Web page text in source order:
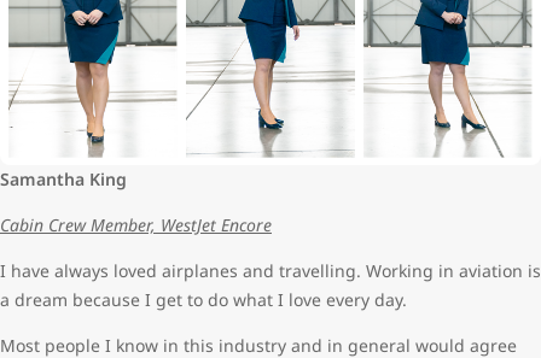
Samantha King
Cabin Crew Member, WestJet Encore
I have always loved airplanes and travelling. Working in aviation is
a dream because I get to do what I love every day.
Most people I know in this industry and in general would agree